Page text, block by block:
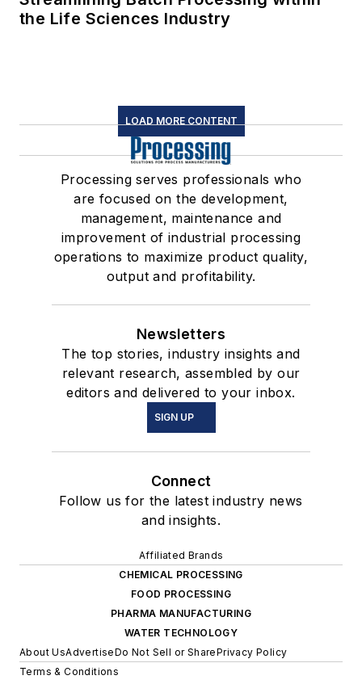
the Life Sciences Industry
LOAD MORE CONTENT
Processing serves professionals who
are focused on the development,
management, maintenance and
improvement of industrial processing
operations to maximize product quality,
output and profitability.
Newsletters
The top stories, industry insights and
relevant research, assembled by our
editors and delivered to your inbox.
SIGN UP
Connect
Follow us for the latest industry news
and insights.
Affiliated Brands
CHEMICAL PROCESSING
FOOD PROCESSING
PHARMA MANUFACTURING
WATER TECHNOLOGY
About UsAdvertiseDo Not Sell or SharePrivacy Policy
Terms & Conditions